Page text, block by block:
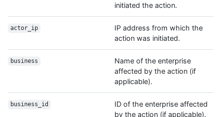
initiated the action.
actor_ip
IP address from which the
action was initiated.
business
Name of the enterprise
affected by the action (if
applicable).
business_id
ID of the enterprise affected
by the action (if applicable).